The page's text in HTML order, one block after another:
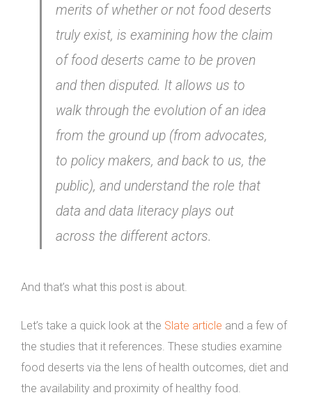
merits of whether or not food deserts
truly exist, is examining how the claim
of food deserts came to be proven
and then disputed. It allows us to
walk through the evolution of an idea
from the ground up (from advocates,
to policy makers, and back to us, the
public), and understand the role that
data and data literacy plays out
across the different actors.
And that’s what this post is about.
Let’s take a quick look at the Slate article and a few of
the studies that it references. These studies examine
food deserts via the lens of health outcomes, diet and
the availability and proximity of healthy food.